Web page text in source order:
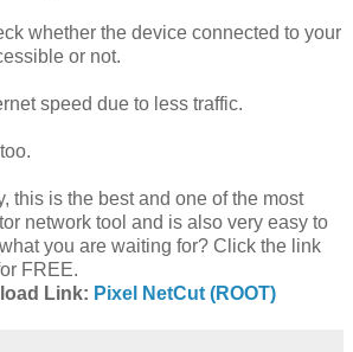
whether the device connected to your
or not.
speed due to less traffic.
this is the best and one of the most
network tool and is also very easy to
you are waiting for? Click the link
FREE.
Link: Pixel NetCut (ROOT)